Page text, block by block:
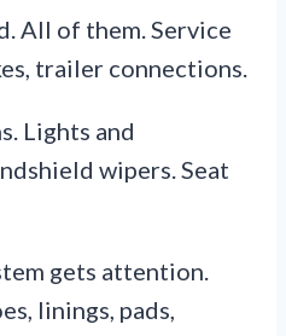
All of them. Service
trailer connections.
Lights and
wipers. Seat
gets attention.
linings, pads,